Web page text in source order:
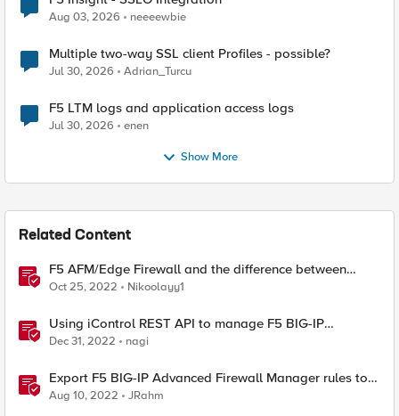
Aug 03, 2026 neeeewbie
Multiple two-way SSL client Profiles - possible?
Jul 30, 2026 Adrian_Turcu
F5 LTM logs and application access logs
Jul 30, 2026 enen
Show More
Related Content
F5 AFM/Edge Firewall and the difference between
Edge Firewalls and Next-generation Firewalls (NGFW)
Oct 25, 2022 Nikoolayy1
Using iControl REST API to manage F5 BIG-IP
Advanced Firewall Manager (AFM)
Dec 31, 2022 nagi
Export F5 BIG-IP Advanced Firewall Manager rules to
Excel with iControl REST
Aug 10, 2022 JRahm